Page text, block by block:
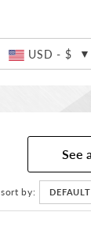
USD - $
See
sort by